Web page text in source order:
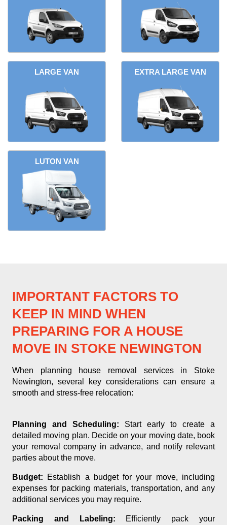
LARGE VAN EXTRA LARGE VAN
LUTON VAN
IMPORTANT FACTORS TO
KEEP IN MIND WHEN
PREPARING FOR A HOUSE
MOVE IN STOKE NEWINGTON
When planning house removal services in Stoke
Newington, several key considerations can ensure a
smooth and stress-free relocation:
Planning and Scheduling: Start early to create a
detailed moving plan. Decide on your moving date, book
your removal company in advance, and notify relevant
parties about the move.
Budget: Establish a budget for your move, including
expenses for packing materials, transportation, and any
additional services you may require.
Packing and Labeling: Efficiently pack your